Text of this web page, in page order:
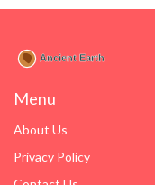
categories.
Menu
About Us
Privacy Policy